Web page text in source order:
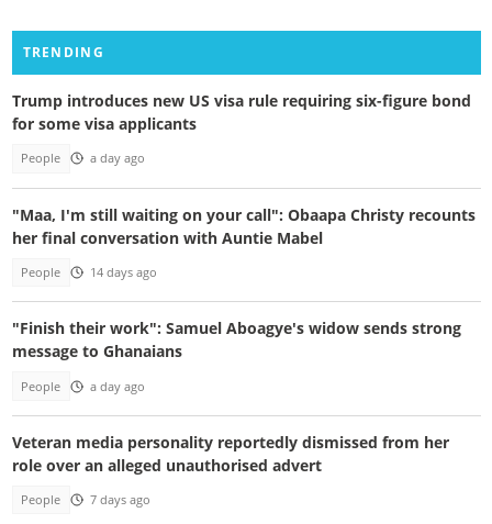
TRENDING
Trump introduces new US visa rule requiring six-figure bond
for some visa applicants
People a day ago
"Maa, I'm still waiting on your call": Obaapa Christy recounts
her final conversation with Auntie Mabel
People 14 days ago
"Finish their work": Samuel Aboagye's widow sends strong
message to Ghanaians
People a day ago
Veteran media personality reportedly dismissed from her
role over an alleged unauthorised advert
People 7 days ago